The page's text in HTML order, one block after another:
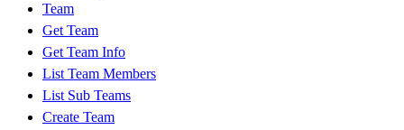
Team
Get Team
Get Team Info
List Team Members
List Sub Teams
Create Team